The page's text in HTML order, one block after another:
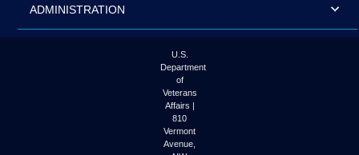
ADMINISTRATION
U.S.
Department
of
Veterans
Affairs |
810
Vermont
Avenue,